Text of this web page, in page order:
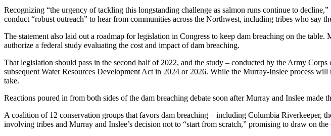
Recognizing “the urgency of tackling this longstanding challenge as salmon runs continue to
conduct “robust outreach” to hear from communities across the Northwest, including tribes who say
The statement also laid out a roadmap for legislation in Congress to keep dam breaching on the
authorize a federal study evaluating the cost and impact of dam breaching.
That legislation should pass in the second half of 2022, and the study – conducted by the Army
subsequent Water Resources Development Act in 2024 or 2026. While the Murray-Inslee process
take.
Reactions poured in from both sides of the dam breaching debate soon after Murray and Inslee made
A coalition of 12 conservation groups that favors dam breaching – including Columbia Riverkeeper,
involving tribes and Murray and Inslee’s decision not to “start from scratch,” promising to draw on